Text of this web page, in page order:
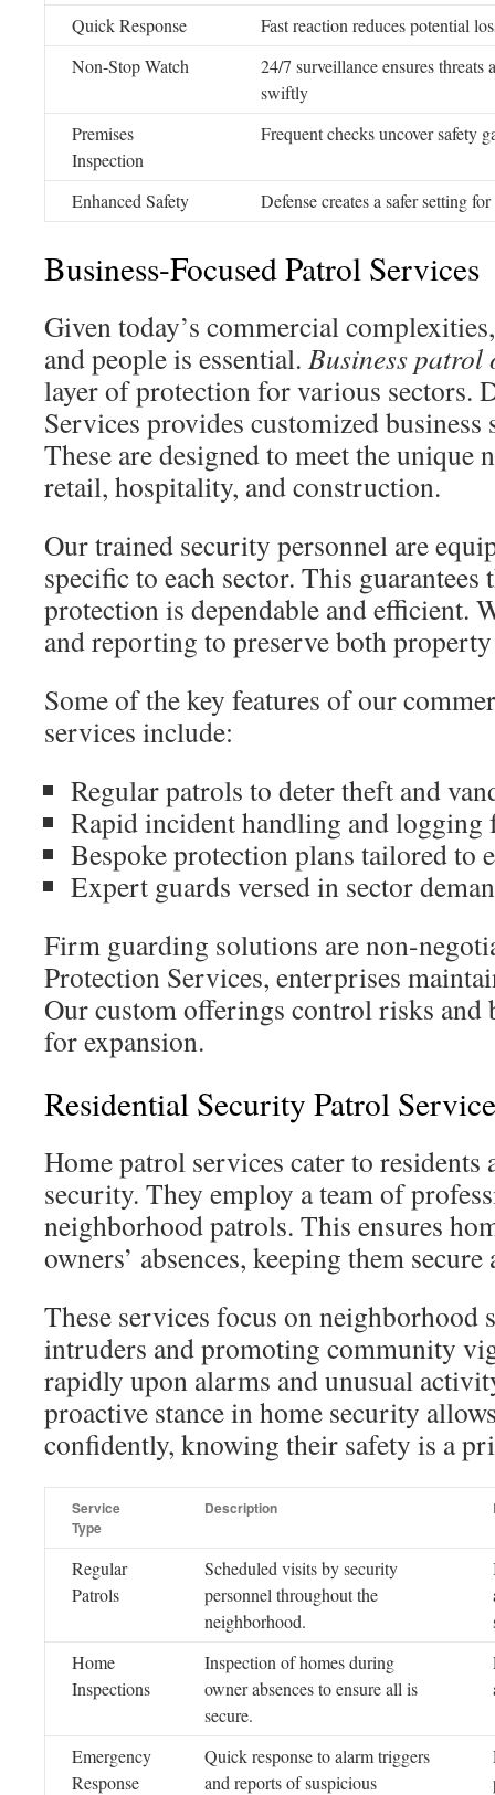
Quick Response
Fast reaction reduces potential
Non-Stop Watch
24/7 surveillance ensures threats
swiftly
Premises
Inspection
Frequent checks uncover safety
Enhanced Safety Defense creates a safer setting
Business-Focused Patrol Services
Given today’s commercial
and people is essential. Business patrol
layer of protection for various sectors.
Services provides customized
These are designed to meet the unique
retail, hospitality, and construction.
Our trained security personnel are
specific to each sector. This
protection is dependable and efficient.
and reporting to preserve both
Some of the key features of our
services include:
Regular patrols to deter theft and
Rapid incident handling and
Bespoke protection plans tailored to
Expert guards versed in sector
Firm guarding solutions are non-
Protection Services, enterprises
Our custom offerings control risks and
for expansion.
Residential Security Patrol
Home patrol services cater to residents
security. They employ a team of
neighborhood patrols. This ensures
owners’ absences, keeping them
These services focus on neighborhood
intruders and promoting community
rapidly upon alarms and unusual
proactive stance in home security
confidently, knowing their safety is a
Service
Type
Description
Regular
Patrols
Scheduled visits by security
personnel throughout the
neighborhood.
Home
Inspections
Inspection of homes during
owner absences to ensure all is
secure.
Emergency
Response
Quick response to alarm triggers
and reports of suspicious